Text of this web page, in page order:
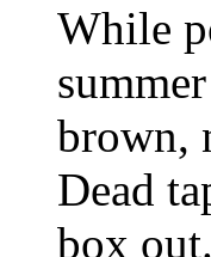
While
brown,
Dead
box